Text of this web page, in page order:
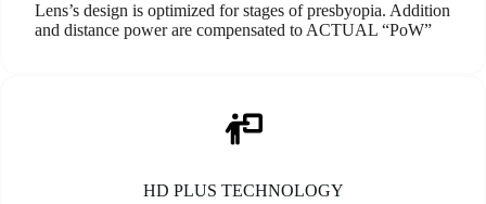
Lens’s design is optimized for stages of presbyopia. Addition
and distance power are compensated to ACTUAL “PoW”
HD PLUS TECHNOLOGY